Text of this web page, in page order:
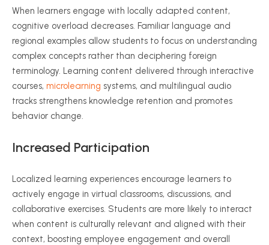
When learners engage with locally adapted content,
cognitive overload decreases. Familiar language and
regional examples allow students to focus on understanding
complex concepts rather than deciphering foreign
terminology. Learning content delivered through interactive
courses, microlearning systems, and multilingual audio
tracks strengthens knowledge retention and promotes
behavior change.
Increased Participation
Localized learning experiences encourage learners to
actively engage in virtual classrooms, discussions, and
collaborative exercises. Students are more likely to interact
when content is culturally relevant and aligned with their
context, boosting employee engagement and overall